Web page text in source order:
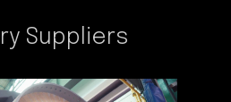
Suppliers